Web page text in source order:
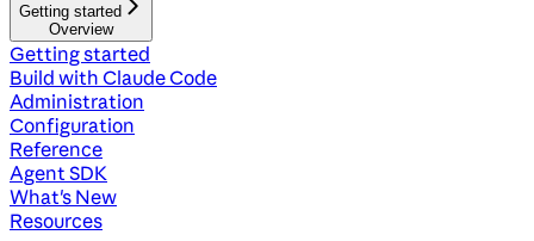
Getting started
Overview
Getting started
Build with Claude Code
Administration
Configuration
Reference
Agent SDK
What's New
Resources